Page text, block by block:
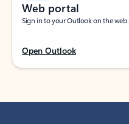
Web portal
Sign in to your Outlook on the web.
Open Outlook